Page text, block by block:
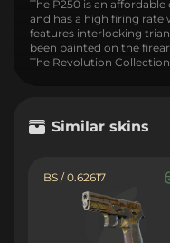
The P250 is an
and has a high firing
features interlocking
been painted on the
The Revolution Collection
Similar skins
BS / 0.62617